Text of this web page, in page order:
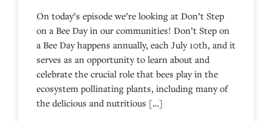
On today’s episode we’re looking at Don’t Step
on a Bee Day in our communities! Don’t Step on
a Bee Day happens annually, each July 10th, and it
serves as an opportunity to learn about and
celebrate the crucial role that bees play in the
ecosystem pollinating plants, including many of
the delicious and nutritious […]